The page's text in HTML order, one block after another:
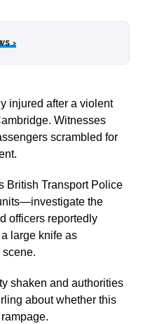
›
injured after a violent
Witnesses
scrambled for
British Transport Police
the
officers reportedly
large knife as
shaken and authorities
about whether this